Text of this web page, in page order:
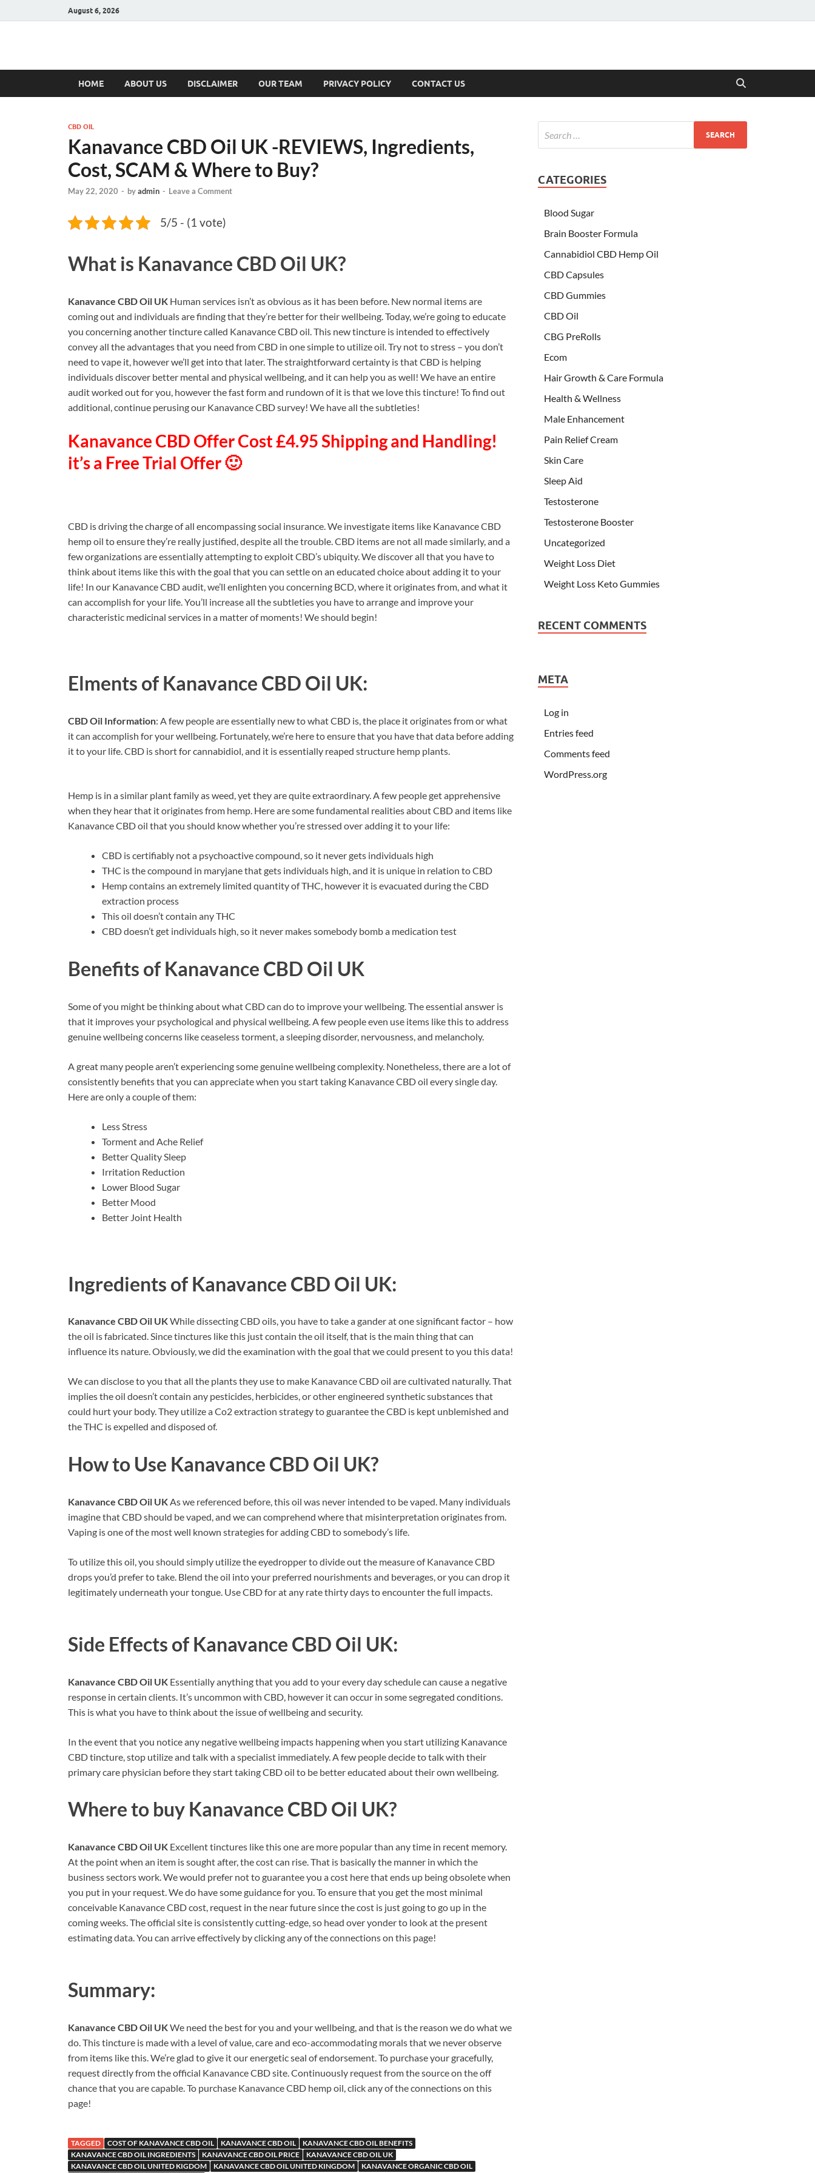
August 6, 2026
Hulk Supplements
HOME ABOUT US DISCLAIMER OUR TEAM PRIVACY POLICY CONTACT US
CBD OIL
Kanavance CBD Oil UK -REVIEWS, Ingredients,
Cost, SCAM & Where to Buy?
May 22, 2020 - byadmin - Leave a Comment
5/5 - (1 vote)
What is Kanavance CBD Oil UK?
Kanavance CBD Oil UK Human services isn’t as obvious as it has been before. New normal items are
coming out and individuals are finding that they’re better for their wellbeing. Today, we’re going to educate
you concerning another tincture called Kanavance CBD oil. This new tincture is intended to effectively
convey all the advantages that you need from CBD in one simple to utilize oil. Try not to stress – you don’t
need to vape it, however we’ll get into that later. The straightforward certainty is that CBD is helping
individuals discover better mental and physical wellbeing, and it can help you as well! We have an entire
audit worked out for you, however the fast form and rundown of it is that we love this tincture! To find out
additional, continue perusing our Kanavance CBD survey! We have all the subtleties!
Kanavance CBD Offer Cost £4.95 Shipping and Handling!
it’s a Free Trial Offer 🙂
CBD is driving the charge of all encompassing social insurance. We investigate items like Kanavance CBD
hemp oil to ensure they’re really justified, despite all the trouble. CBD items are not all made similarly, and a
few organizations are essentially attempting to exploit CBD’s ubiquity. We discover all that you have to
think about items like this with the goal that you can settle on an educated choice about adding it to your
life! In our Kanavance CBD audit, we’ll enlighten you concerning BCD, where it originates from, and what it
can accomplish for your life. You’ll increase all the subtleties you have to arrange and improve your
characteristic medicinal services in a matter of moments! We should begin!
Elments of Kanavance CBD Oil UK:
CBD Oil Information: A few people are essentially new to what CBD is, the place it originates from or what
it can accomplish for your wellbeing. Fortunately, we’re here to ensure that you have that data before adding
it to your life. CBD is short for cannabidiol, and it is essentially reaped structure hemp plants.
Hemp is in a similar plant family as weed, yet they are quite extraordinary. A few people get apprehensive
when they hear that it originates from hemp. Here are some fundamental realities about CBD and items like
Kanavance CBD oil that you should know whether you’re stressed over adding it to your life:
CBD is certifiably not a psychoactive compound, so it never gets individuals high
THC is the compound in maryjane that gets individuals high, and it is unique in relation to CBD
Hemp contains an extremely limited quantity of THC, however it is evacuated during the CBD
extraction process
This oil doesn’t contain any THC
CBD doesn’t get individuals high, so it never makes somebody bomb a medication test
Benefits of Kanavance CBD Oil UK
Some of you might be thinking about what CBD can do to improve your wellbeing. The essential answer is
that it improves your psychological and physical wellbeing. A few people even use items like this to address
genuine wellbeing concerns like ceaseless torment, a sleeping disorder, nervousness, and melancholy.
A great many people aren’t experiencing some genuine wellbeing complexity. Nonetheless, there are a lot of
consistently benefits that you can appreciate when you start taking Kanavance CBD oil every single day.
Here are only a couple of them:
Less Stress
Torment and Ache Relief
Better Quality Sleep
Irritation Reduction
Lower Blood Sugar
Better Mood
Better Joint Health
Ingredients of Kanavance CBD Oil UK:
Kanavance CBD Oil UKWhile dissecting CBD oils, you have to take a gander at one significant factor – how
the oil is fabricated. Since tinctures like this just contain the oil itself, that is the main thing that can
influence its nature. Obviously, we did the examination with the goal that we could present to you this data!
We can disclose to you that all the plants they use to make Kanavance CBD oil are cultivated naturally. That
implies the oil doesn’t contain any pesticides, herbicides, or other engineered synthetic substances that
could hurt your body. They utilize a Co2 extraction strategy to guarantee the CBD is kept unblemished and
the THC is expelled and disposed of.
How to Use Kanavance CBD Oil UK?
Kanavance CBD Oil UKAs we referenced before, this oil was never intended to be vaped. Many individuals
imagine that CBD should be vaped, and we can comprehend where that misinterpretation originates from.
Vaping is one of the most well known strategies for adding CBD to somebody’s life.
To utilize this oil, you should simply utilize the eyedropper to divide out the measure of Kanavance CBD
drops you’d prefer to take. Blend the oil into your preferred nourishments and beverages, or you can drop it
legitimately underneath your tongue. Use CBD for at any rate thirty days to encounter the full impacts.
Side Effects of Kanavance CBD Oil UK:
Kanavance CBD Oil UK Essentially anything that you add to your every day schedule can cause a negative
response in certain clients. It’s uncommon with CBD, however it can occur in some segregated conditions.
This is what you have to think about the issue of wellbeing and security.
In the event that you notice any negative wellbeing impacts happening when you start utilizing Kanavance
CBD tincture, stop utilize and talk with a specialist immediately. A few people decide to talk with their
primary care physician before they start taking CBD oil to be better educated about their own wellbeing.
Where to buy Kanavance CBD Oil UK?
Kanavance CBD Oil UK Excellent tinctures like this one are more popular than any time in recent memory.
At the point when an item is sought after, the cost can rise. That is basically the manner in which the
business sectors work. We would prefer not to guarantee you a cost here that ends up being obsolete when
you put in your request. We do have some guidance for you. To ensure that you get the most minimal
conceivable Kanavance CBD cost, request in the near future since the cost is just going to go up in the
coming weeks. The official site is consistently cutting-edge, so head over yonder to look at the present
estimating data. You can arrive effectively by clicking any of the connections on this page!
Summary:
Kanavance CBD Oil UKWe need the best for you and your wellbeing, and that is the reason we do what we
do. This tincture is made with a level of value, care and eco-accommodating morals that we never observe
from items like this. We’re glad to give it our energetic seal of endorsement. To purchase your gracefully,
request directly from the official Kanavance CBD site. Continuously request from the source on the off
chance that you are capable. To purchase Kanavance CBD hemp oil, click any of the connections on this
page!
TAGGED COST OF KANAVANCE CBD OIL KANAVANCE CBD OIL
KANAVANCE CBD OIL BENEFITS
KANAVANCE CBD OIL INGREDIENTS
KANAVANCE CBD OIL PRICE
KANAVANCE CBD OIL UK
KANAVANCE CBD OIL UNITED KIGDOM
KANAVANCE CBD OIL UNITED KINGDOM
KANAVANCE ORGANIC CBD OIL
CATEGORIES
Blood Sugar
Brain Booster Formula
Cannabidiol CBD Hemp Oil
CBD Capsules
CBD Gummies
CBD Oil
CBG PreRolls
Ecom
Hair Growth & Care Formula
Health & Wellness
Male Enhancement
Pain Relief Cream
Skin Care
Sleep Aid
Testosterone
Testosterone Booster
Uncategorized
Weight Loss Diet
Weight Loss Keto Gummies
RECENT COMMENTS
META
Log in
Entries feed
Comments feed
WordPress.org